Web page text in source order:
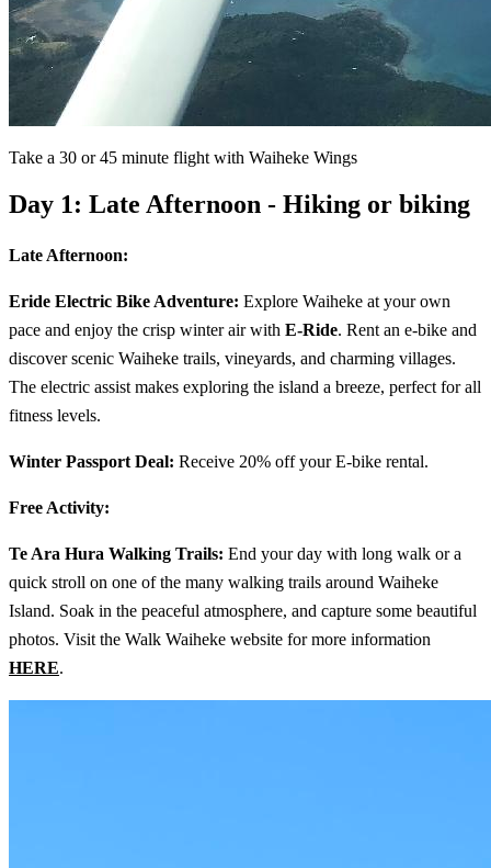
Take a 30 or 45 minute flight with Waiheke Wings
Day 1: Late Afternoon - Hiking or biking
Late Afternoon:
Eride Electric Bike Adventure: Explore Waiheke at your own
pace and enjoy the crisp winter air with E-Ride. Rent an e-bike and
discover scenic Waiheke trails, vineyards, and charming villages.
The electric assist makes exploring the island a breeze, perfect for all
fitness levels.
Winter Passport Deal: Receive 20% off your E-bike rental.
Free Activity:
Te Ara Hura Walking Trails: End your day with long walk or a
quick stroll on one of the many walking trails around Waiheke
Island. Soak in the peaceful atmosphere, and capture some beautiful
photos. Visit the Walk Waiheke website for more information
HERE.